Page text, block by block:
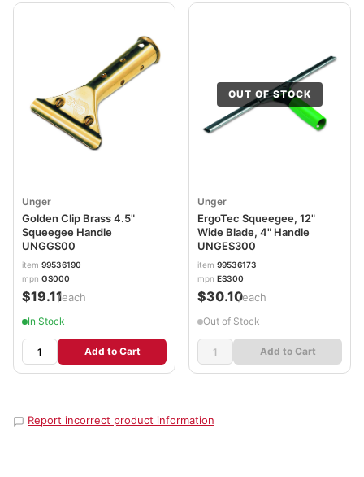
Unger
Golden Clip Brass 4.5"
Squeegee Handle
UNGGS00
item 99536190
mpn GS000
$19.11/each
In Stock
Add to Cart
OUT OF STOCK
Unger
ErgoTec Squeegee, 12"
Wide Blade, 4" Handle
UNGES300
item 99536173
mpn ES300
$30.10/each
Out of Stock
Add to Cart
Report incorrect product information